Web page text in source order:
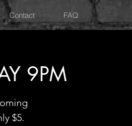
9PM
$5.
Contact FAQ